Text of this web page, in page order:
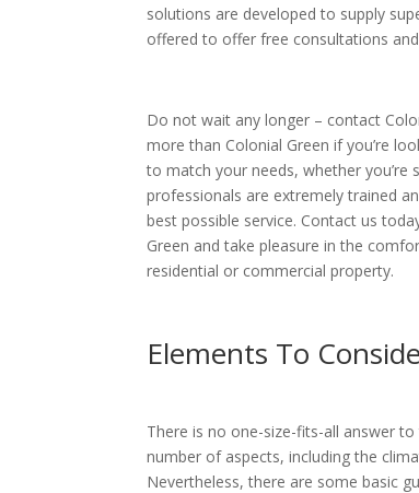
solutions are developed to supply
offered to offer free consultations
Do not wait any longer – contact
more than Colonial Green if you’re
to match your needs, whether
professionals are extremely trained
best possible service. Contact us
Green and take pleasure in the
residential or commercial property.
Elements To
There is no one-size-fits-all answer
number of aspects, including the
Nevertheless, there are some basic